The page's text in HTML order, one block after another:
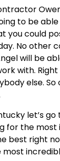
to be
could
No
will be
with.
else.
let’s
for the
best right